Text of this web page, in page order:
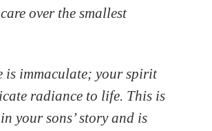
over the smallest
is immaculate; your spirit
radiance to life. This is
your sons’ story and is